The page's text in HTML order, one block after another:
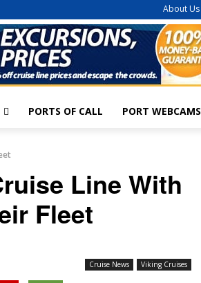
About Us
PORTS OF CALL PORT WEBCAMS
Line With
Fleet
Cruise News Viking Cruises